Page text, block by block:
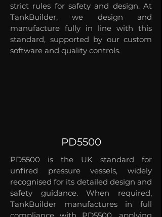
strict rules for safety and design. At
TankBuilder, we design and
manufacture fully in line with this
standard, supported by our custom
software and quality controls.
PD5500
PD5500 is the UK standard for
unfired pressure vessels, widely
recognised for its detailed design and
safety guidance. When required,
TankBuilder manufactures in full